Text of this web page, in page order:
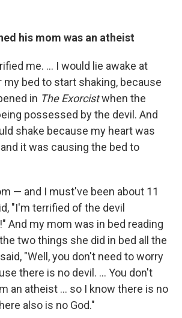
his mom was an atheist
me. ... I would lie awake at
bed to start shaking, because
in The Exorcistwhen the
possessed by the devil. And
shake because my heart was
it was causing the bed to
— and I must've been about 11
"I'm terrified of the devil
And my mom was in bed reading
two things she did in bed all the
"Well, you don't need to worry
there is no devil. ... You don't
an atheist ... so I know there is no
also is no God."